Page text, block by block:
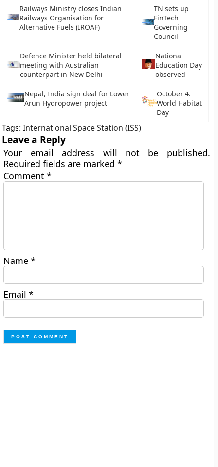
Railways Ministry closes Indian
Railways Organisation for
Alternative Fuels (IROAF)
TN sets up
FinTech
Governing
Council
Defence Minister held bilateral
meeting with Australian
counterpart in New Delhi
National
Education Day
observed
Nepal, India sign deal for Lower
Arun Hydropower project
October 4:
World Habitat
Day
Tags:International Space Station (ISS)
Leave a Reply
Your email address will not be published.
Required fields are marked*
Comment*
Name*
Email*